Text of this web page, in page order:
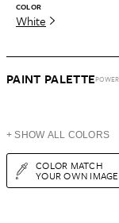
COLOR
White
PAINT PALETTE
+ SHOW ALL COLORS
COLOR MATCH
YOUR OWN IMAGE